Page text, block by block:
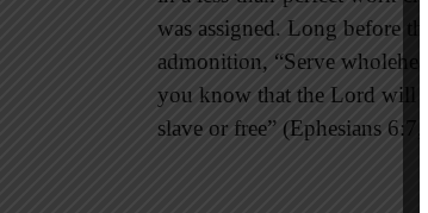
was assigned. Long before
admonition, “Serve
you know that the Lord will
slave or free” (Ephesians 6:7,